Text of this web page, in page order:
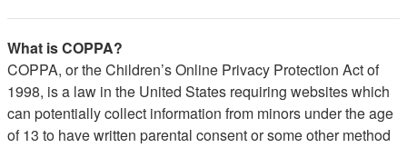
What is COPPA?
COPPA, or the Children’s Online Privacy Protection Act of
1998, is a law in the United States requiring websites which
can potentially collect information from minors under the age
of 13 to have written parental consent or some other method